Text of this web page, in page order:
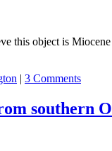
this object is
| 3 Comments
southern